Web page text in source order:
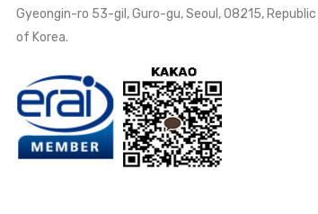
Gyeongin-ro 53-gil, Guro-gu, Seoul, 08215, Republic
of Korea.